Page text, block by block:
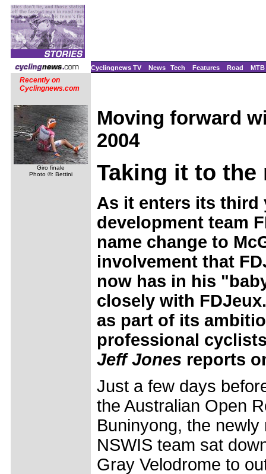
Cyclingnews TV News Tech Features Road MTB
Recently on
Cyclingnews.com
Giro finale
Photo ©: Bettini
Moving forward
2004
Taking it to the
As it enters its third
development team
name change to
involvement that
now has in his
closely with
as part of its
professional
Jeff Jones reports
Just a few days
the Australian Open
Buninyong, the
NSWIS team sat
Gray Velodrome to